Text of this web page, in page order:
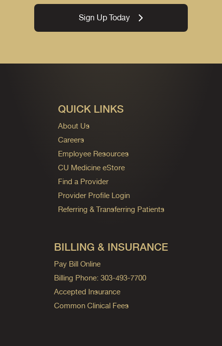
Sign Up Today
QUICK LINKS
About Us
Careers
Employee Resources
CU Medicine eStore
Find a Provider
Provider Profile Login
Referring & Transferring Patients
BILLING & INSURANCE
Pay Bill Online
Billing Phone: 303-493-7700
Accepted Insurance
Common Clinical Fees